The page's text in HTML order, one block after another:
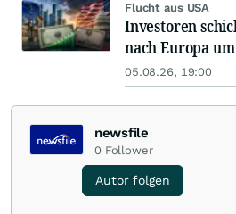
Flucht aus USA
Investoren
nach Europa um
05.08.26, 19:00
newsfile
0 Follower
Autor folgen